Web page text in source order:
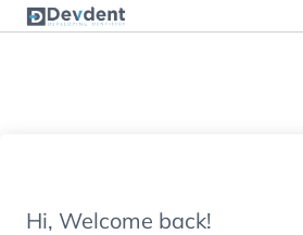
Hi, Welcome back!